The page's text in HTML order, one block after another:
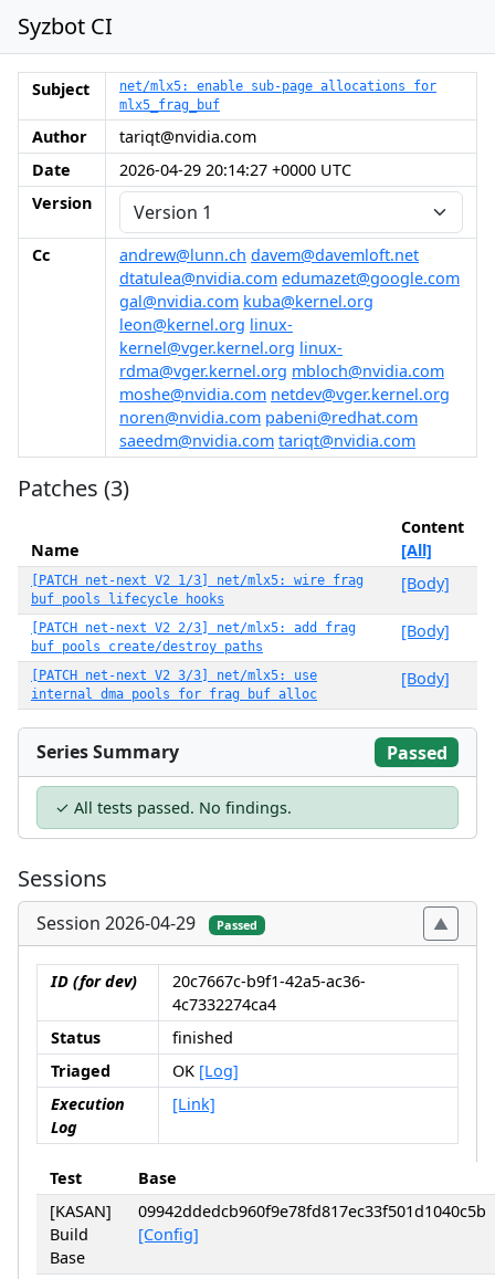
Syzbot CI
Subject
net/mlx5: enable sub-page allocations for
mlx5_frag_buf
Author
tariqt@nvidia.com
Date
2026-04-29 20:14:27 +0000 UTC
Version
Cc andrew@lunn.ch davem@davemloft.net
dtatulea@nvidia.com edumazet@google.com
gal@nvidia.com kuba@kernel.org
leon@kernel.org linux-
kernel@vger.kernel.org linux-
rdma@vger.kernel.org mbloch@nvidia.com
moshe@nvidia.com netdev@vger.kernel.org
noren@nvidia.com pabeni@redhat.com
saeedm@nvidia.com tariqt@nvidia.com
Patches (3)
Name
Content
[All]
[PATCH net-next V2 1/3] net/mlx5: wire frag
buf pools lifecycle hooks
[Body]
[PATCH net-next V2 2/3] net/mlx5: add frag
buf pools create/destroy paths
[Body]
[PATCH net-next V2 3/3] net/mlx5: use
internal dma pools for frag buf alloc
[Body]
Series Summary Passed
✓ All tests passed. No findings.
Sessions
Session 2026-04-29 Passed
ID (for dev)
20c7667c-b9f1-42a5-ac36-
4c7332274ca4
Status
finished
Triaged
OK [Log]
Execution
Log
[Link]
Test
Base
[KASAN]
Build
Base
09942ddedcb960f9e78fd817ec33f501d1040c5b
[Config]